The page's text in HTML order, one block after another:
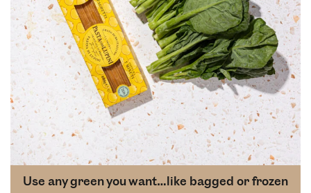
Use any green you want…like bagged or frozen